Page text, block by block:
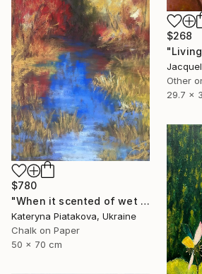
$268
Other
29.7 x
$780
"When it scented of wet leaves" Drawing
Kateryna Piatakova, Ukraine
Chalk on Paper
50 x 70 cm